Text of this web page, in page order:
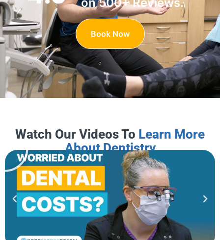
Book Now
Watch Our Videos To Learn More
About Dentistry